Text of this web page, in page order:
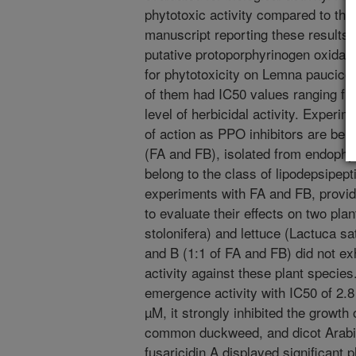
phytotoxic activity compared to
manuscript reporting these
putative protoporphyrinogen
for phytotoxicity on Lemna
of them had IC50 values ranging
level of herbicidal activity.
of action as PPO inhibitors are
(FA and FB), isolated from
belong to the class of
experiments with FA and FB,
to evaluate their effects on two
stolonifera) and lettuce (Lactuca
and B (1:1 of FA and FB) did not
activity against these plant
emergence activity with IC50 of
µM, it strongly inhibited the
common duckweed, and dicot
fusaricidin A displayed significant